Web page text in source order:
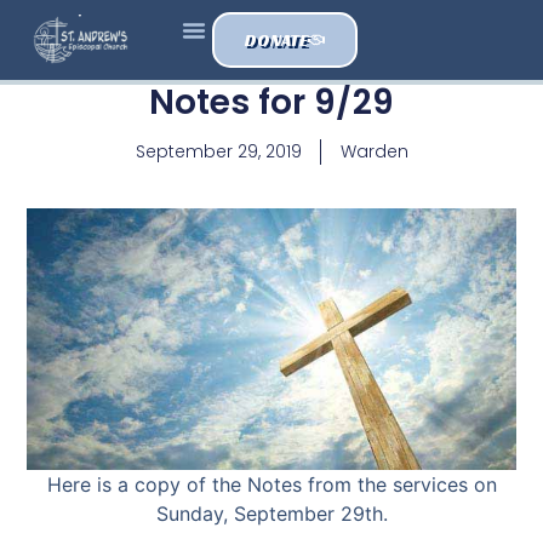
DONATE
Notes for 9/29
September 29, 2019 Warden
Here is a copy of the Notes from the services on
Sunday, September 29th.